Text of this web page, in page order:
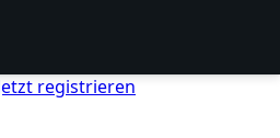
registrieren